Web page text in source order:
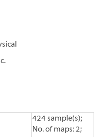
424 sample(s);
No. of maps: 2;